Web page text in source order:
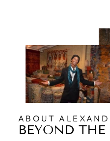
ABOUT
BEYOND